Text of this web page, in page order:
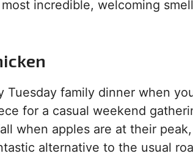
incredible, welcoming
Tuesday family dinner when
for a casual weekend
when apples are at their
alternative to the usual